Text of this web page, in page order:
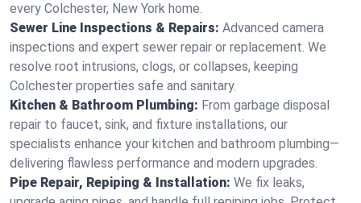
every Colchester, New York home.
Sewer Line Inspections & Repairs: Advanced camera
inspections and expert sewer repair or replacement. We
resolve root intrusions, clogs, or collapses, keeping
Colchester properties safe and sanitary.
Kitchen & Bathroom Plumbing: From garbage disposal
repair to faucet, sink, and fixture installations, our
specialists enhance your kitchen and bathroom plumbing—
delivering flawless performance and modern upgrades.
Pipe Repair, Repiping & Installation: We fix leaks,